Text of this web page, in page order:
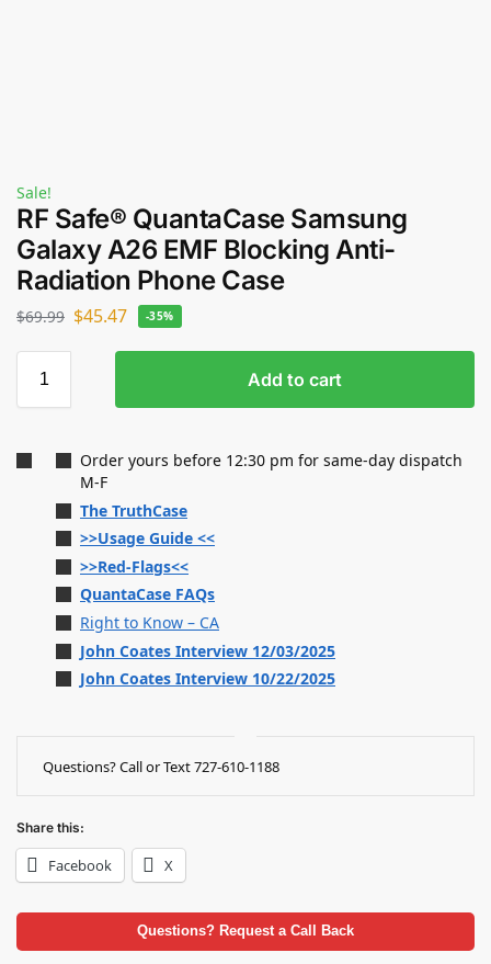
Sale!
RF Safe® QuantaCase Samsung
Galaxy A26 EMF Blocking Anti-
Radiation Phone Case
$69.99 $45.47 -35%
Add to cart
Order yours before 12:30 pm for same-day dispatch
M-F
The TruthCase
>>Usage Guide <<
>>Red-Flags<<
QuantaCase FAQs
Right to Know – CA
John Coates Interview 12/03/2025
John Coates Interview 10/22/2025
Questions? Call or Text 727-610-1188
Share this:
Facebook X
Questions? Request a Call Back